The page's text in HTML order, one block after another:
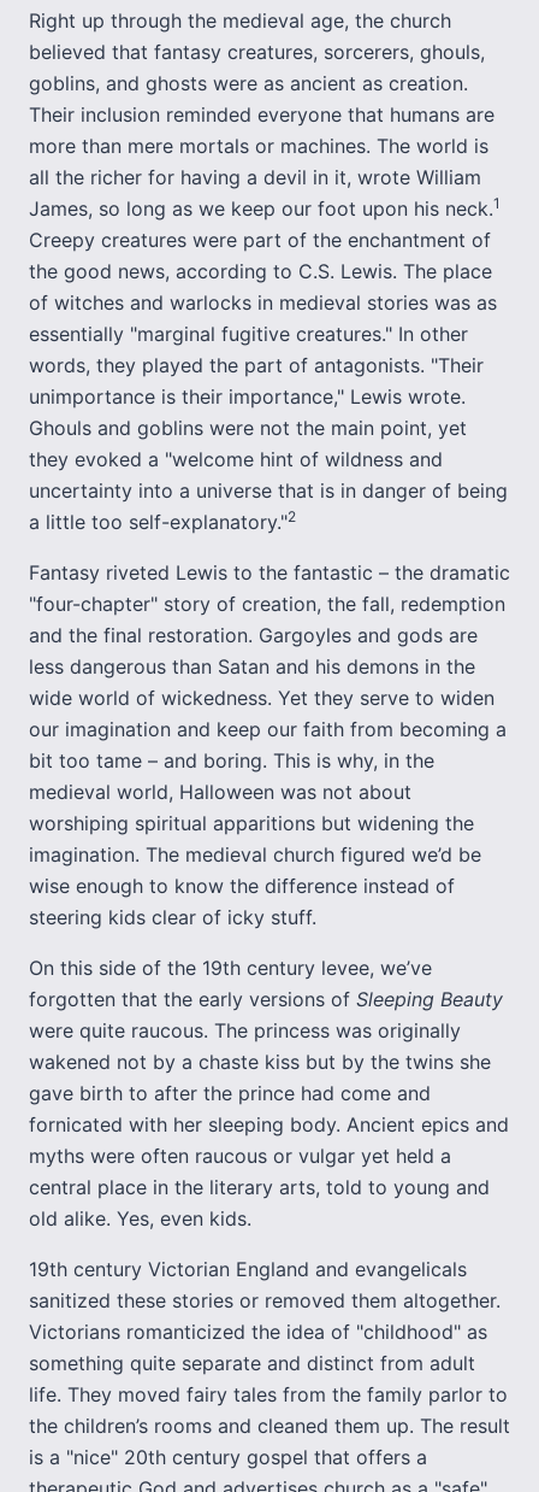
Right up through the medieval age, the church
believed that fantasy creatures, sorcerers, ghouls,
goblins, and ghosts were as ancient as creation.
Their inclusion reminded everyone that humans are
more than mere mortals or machines. The world is
all the richer for having a devil in it, wrote William
James, so long as we keep our foot upon his neck.1
Creepy creatures were part of the enchantment of
the good news, according to C.S. Lewis. The place
of witches and warlocks in medieval stories was as
essentially "marginal fugitive creatures." In other
words, they played the part of antagonists. "Their
unimportance is their importance," Lewis wrote.
Ghouls and goblins were not the main point, yet
they evoked a "welcome hint of wildness and
uncertainty into a universe that is in danger of being
a little too self-explanatory."2
Fantasy riveted Lewis to the fantastic – the dramatic
"four-chapter" story of creation, the fall, redemption
and the final restoration. Gargoyles and gods are
less dangerous than Satan and his demons in the
wide world of wickedness. Yet they serve to widen
our imagination and keep our faith from becoming a
bit too tame – and boring. This is why, in the
medieval world, Halloween was not about
worshiping spiritual apparitions but widening the
imagination. The medieval church figured we’d be
wise enough to know the difference instead of
steering kids clear of icky stuff.
On this side of the 19th century levee, we’ve
forgotten that the early versions of Sleeping Beauty
were quite raucous. The princess was originally
wakened not by a chaste kiss but by the twins she
gave birth to after the prince had come and
fornicated with her sleeping body. Ancient epics and
myths were often raucous or vulgar yet held a
central place in the literary arts, told to young and
old alike. Yes, even kids.
19th century Victorian England and evangelicals
sanitized these stories or removed them altogether.
Victorians romanticized the idea of "childhood" as
something quite separate and distinct from adult
life. They moved fairy tales from the family parlor to
the children’s rooms and cleaned them up. The result
is a "nice" 20th century gospel that offers a